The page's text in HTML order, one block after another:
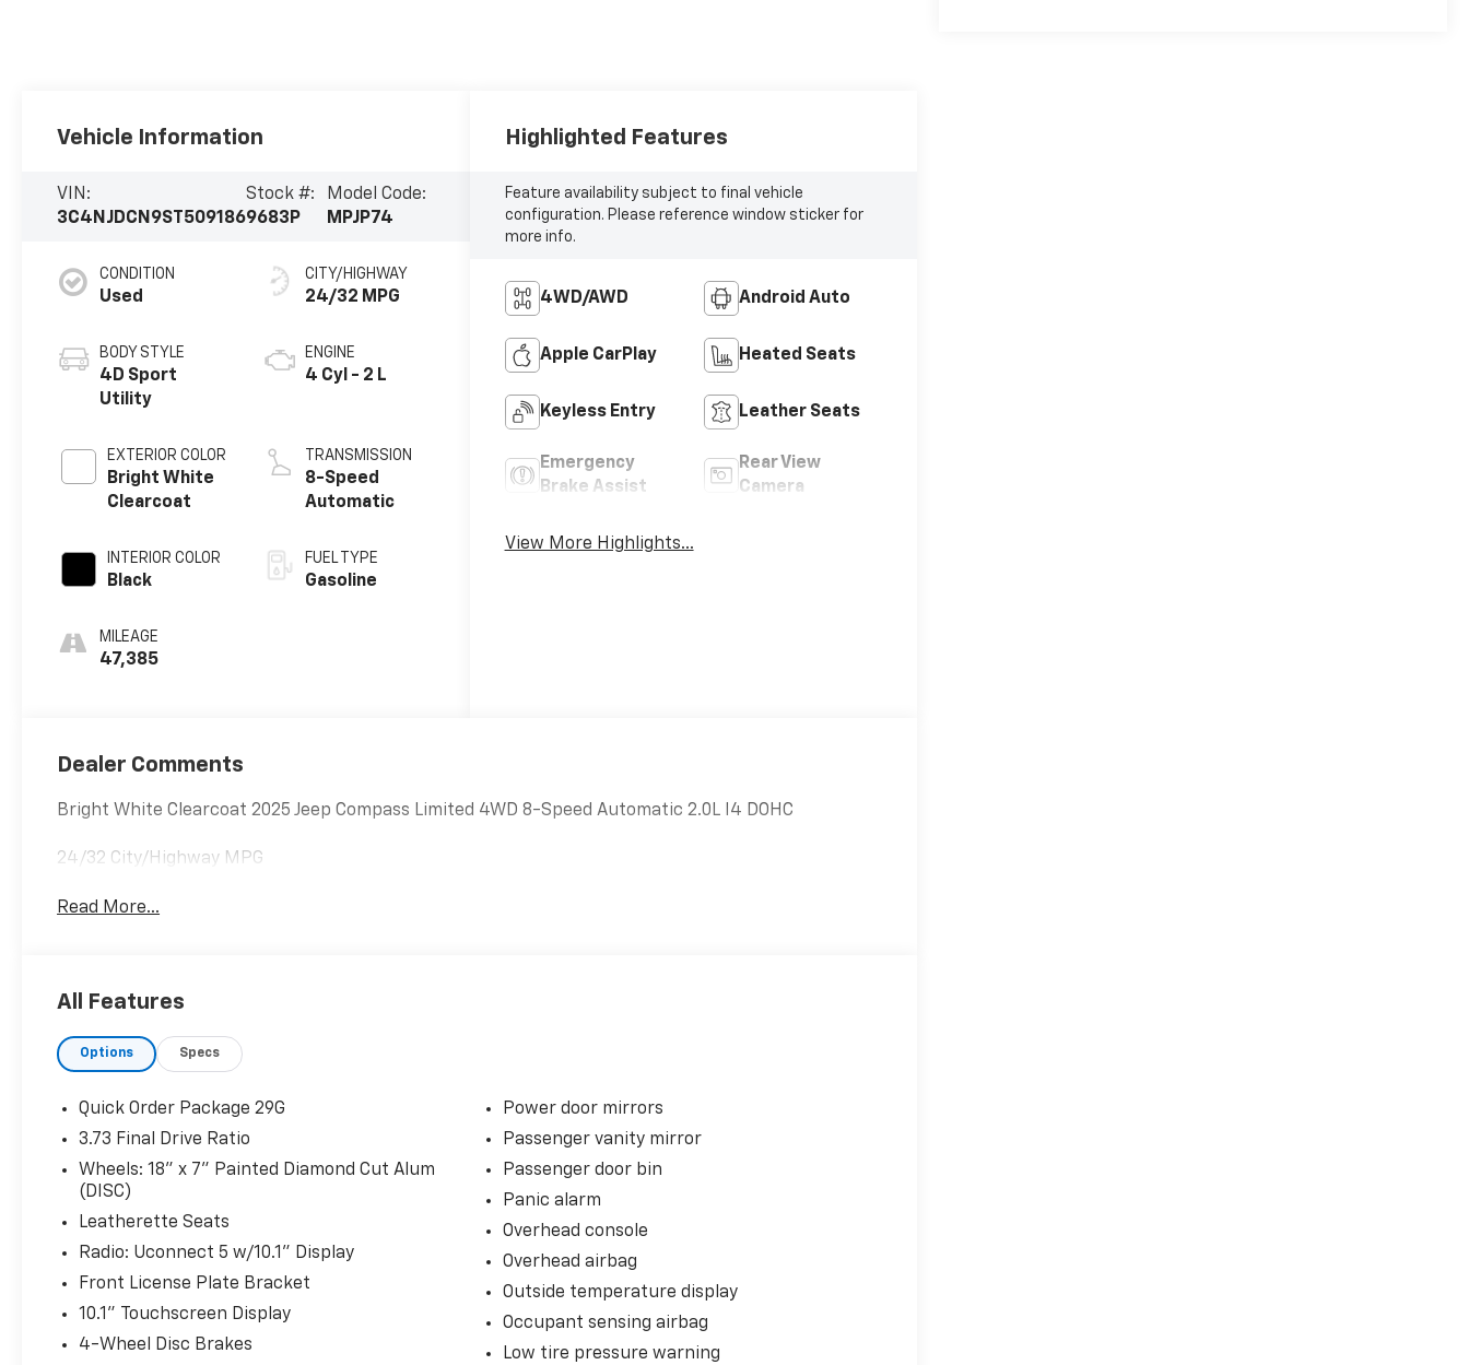
Vehicle Information
VIN:
3C4NJDCN9ST509186
Stock #:
9683P
Model Code:
MPJP74
CONDITION
Used
BODY STYLE
4D Sport
Utility
EXTERIOR COLOR
Bright White
Clearcoat
INTERIOR COLOR
Black
MILEAGE
47,385
CITY/HIGHWAY
24/32 MPG
ENGINE
4 Cyl - 2 L
TRANSMISSION
8-Speed
Automatic
FUEL TYPE
Gasoline
Highlighted Features
Feature availability subject to final vehicle
configuration. Please reference window sticker for
more info.
4WD/AWD Android Auto
Apple CarPlay Heated Seats
Keyless Entry Leather Seats
Emergency
Brake Assist
Rear View
Camera
View More Highlights...
Dealer Comments
Bright White Clearcoat 2025 Jeep Compass Limited 4WD 8-Speed Automatic 2.0L I4 DOHC
24/32 City/Highway MPG
Read More...
All Features
Options Specs
Quick Order Package 29G
3.73 Final Drive Ratio
Wheels: 18" x 7" Painted Diamond Cut Alum
(DISC)
Leatherette Seats
Radio: Uconnect 5 w/10.1" Display
Front License Plate Bracket
10.1" Touchscreen Display
4-Wheel Disc Brakes
Power door mirrors
Passenger vanity mirror
Passenger door bin
Panic alarm
Overhead console
Overhead airbag
Outside temperature display
Occupant sensing airbag
Low tire pressure warning